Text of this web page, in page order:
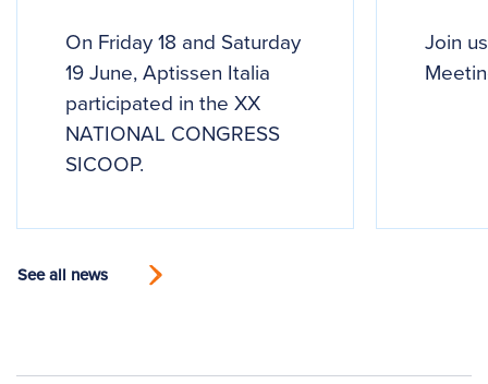
On Friday 18 and Saturday
19 June, Aptissen Italia
participated in the XX
NATIONAL CONGRESS
SICOOP.
Join
See all news